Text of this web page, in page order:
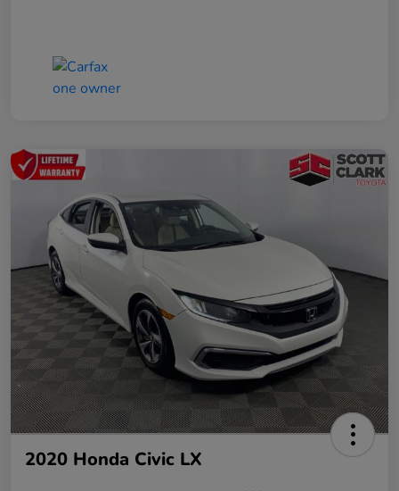
2020 Honda Civic LX